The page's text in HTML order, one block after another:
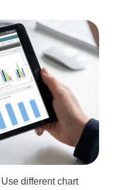
different chart